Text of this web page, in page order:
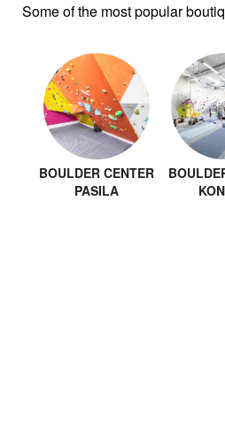
Some of the most popular
BOULDER CENTER
PASILA